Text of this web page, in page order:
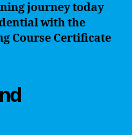
journey today
with the
Course Certificate